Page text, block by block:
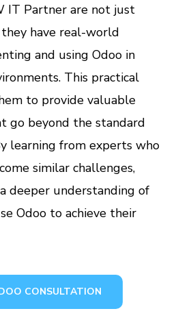
IT Partner are not just
have real-world
and using Odoo in
This practical
to provide valuable
go beyond the standard
learning from experts who
similar challenges,
deeper understanding of
Odoo to achieve their
CONSULTATION